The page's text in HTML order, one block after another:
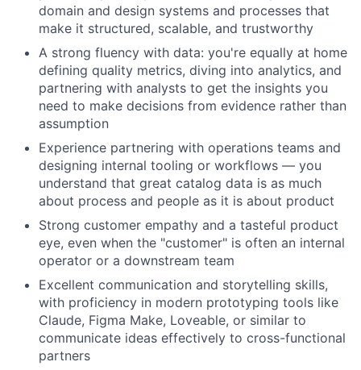
About
Team
Portfolio
Network
Blog
Careers
domain and design systems and processes that
make it structured, scalable, and trustworthy
A strong fluency with data: you're equally at home
defining quality metrics, diving into analytics, and
partnering with analysts to get the insights you
need to make decisions from evidence rather than
assumption
Experience partnering with operations teams and
designing internal tooling or workflows — you
understand that great catalog data is as much
about process and people as it is about product
Strong customer empathy and a tasteful product
eye, even when the "customer" is often an internal
operator or a downstream team
Excellent communication and storytelling skills,
with proficiency in modern prototyping tools like
Claude, Figma Make, Loveable, or similar to
communicate ideas effectively to cross-functional
partners